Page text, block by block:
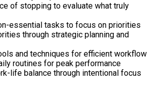
of stopping to evaluate what truly
essential tasks to focus on priorities
through strategic planning and
and techniques for efficient workflow
routines for peak performance
life balance through intentional focus